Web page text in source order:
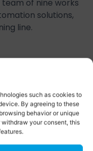
such as cookies to
By agreeing to these
behavior or unique
withdraw your consent, this
of nine works
solutions,
line.
in